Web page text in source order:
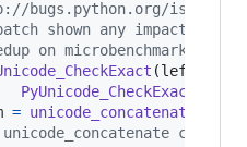
bugs.python.org/
shown any impact on a
on microbenchmarks. */
(left
PyUnicode_CheckExact
= unicode_concatenate